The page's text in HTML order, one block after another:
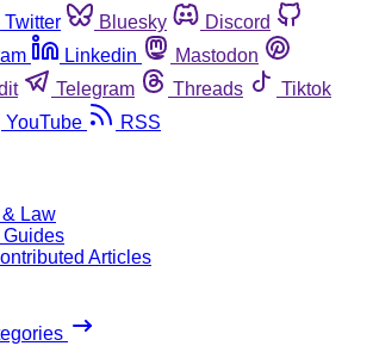
Twitter Bluesky
Discord
Linkedin
Mastodon
Telegram Threads
Tiktok
YouTube RSS
Law
Guides
Articles